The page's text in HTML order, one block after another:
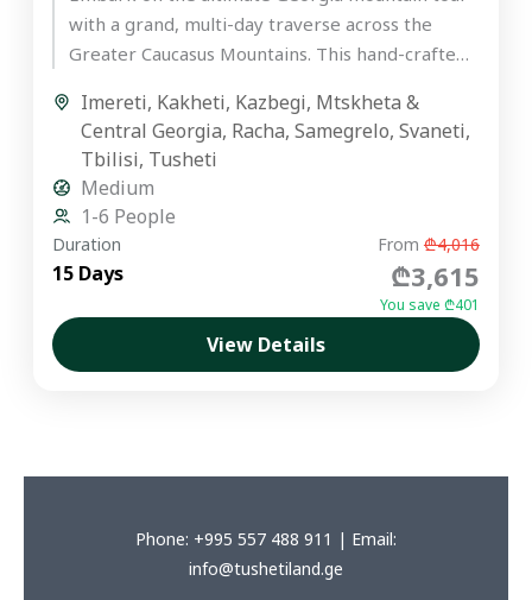
with a grand, multi-day traverse across the
Greater Caucasus Mountains. This hand-crafted,
Imereti, Kakheti, Kazbegi, Mtskheta &
Central Georgia, Racha,Samegrelo,Svaneti,
Tbilisi, Tusheti
Medium
1-6 People
Duration
15 Days
From ₾4,016
₾3,615
You save ₾401
View Details
Phone: +995 557 488 911 | Email:
info@tushetiland.ge